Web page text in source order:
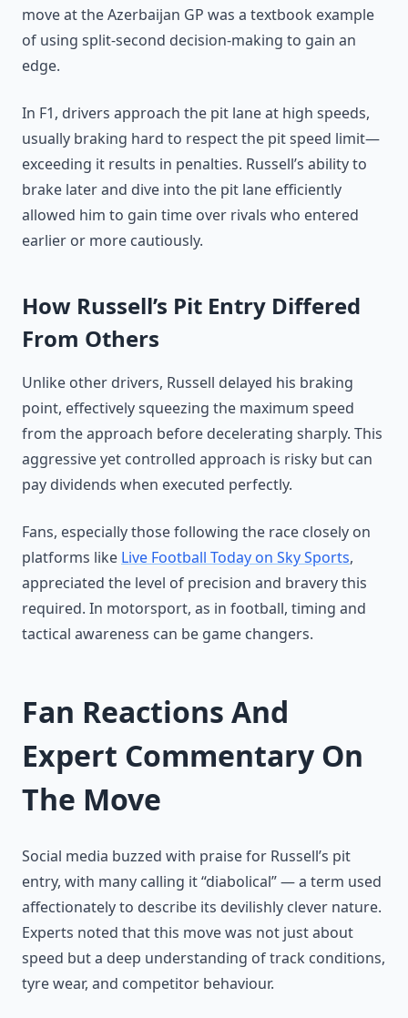
move at the Azerbaijan GP was a textbook example
of using split-second decision-making to gain an
edge.
In F1, drivers approach the pit lane at high speeds,
usually braking hard to respect the pit speed limit—
exceeding it results in penalties. Russell’s ability to
brake later and dive into the pit lane efficiently
allowed him to gain time over rivals who entered
earlier or more cautiously.
How Russell’s Pit Entry Differed
From Others
Unlike other drivers, Russell delayed his braking
point, effectively squeezing the maximum speed
from the approach before decelerating sharply. This
aggressive yet controlled approach is risky but can
pay dividends when executed perfectly.
Fans, especially those following the race closely on
platforms like Live Football Today on Sky Sports,
appreciated the level of precision and bravery this
required. In motorsport, as in football, timing and
tactical awareness can be game changers.
Fan Reactions And
Expert Commentary On
The Move
Social media buzzed with praise for Russell’s pit
entry, with many calling it “diabolical” — a term used
affectionately to describe its devilishly clever nature.
Experts noted that this move was not just about
speed but a deep understanding of track conditions,
tyre wear, and competitor behaviour.